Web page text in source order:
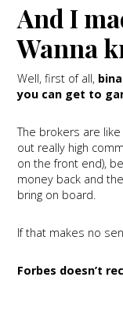
And I
Wanna
Well, first of all,
you can get to
The brokers are
out really high
on the front end),
money back and
bring on board.
If that makes no
Forbes doesn’t